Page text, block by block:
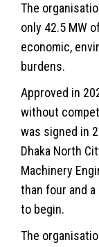
The
only 42.5 MW
economic,
burdens.
Approved in
without
was signed in
Dhaka North
Machinery
than four and
to begin.
The